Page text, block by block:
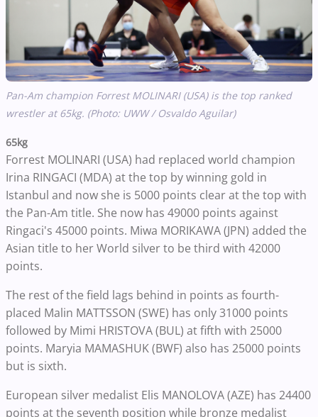
Pan-Am champion Forrest MOLINARI (USA) is the top ranked
wrestler at 65kg. (Photo: UWW / Osvaldo Aguilar)
65kg
Forrest MOLINARI (USA) had replaced world champion
Irina RINGACI (MDA) at the top by winning gold in
Istanbul and now she is 5000 points clear at the top with
the Pan-Am title. She now has 49000 points against
Ringaci's 45000 points. Miwa MORIKAWA (JPN) added the
Asian title to her World silver to be third with 42000
points.
The rest of the field lags behind in points as fourth-
placed Malin MATTSSON (SWE) has only 31000 points
followed by Mimi HRISTOVA (BUL) at fifth with 25000
points. Maryia MAMASHUK (BWF) also has 25000 points
but is sixth.
European silver medalist Elis MANOLOVA (AZE) has 24400
points at the seventh position while bronze medalist